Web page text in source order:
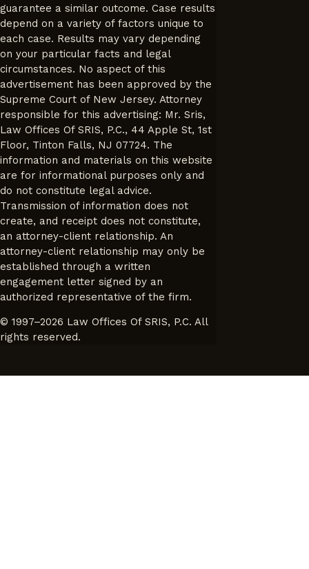
guarantee a similar outcome. Case results
depend on a variety of factors unique to
each case. Results may vary depending
on your particular facts and legal
circumstances. No aspect of this
advertisement has been approved by the
Supreme Court of New Jersey. Attorney
responsible for this advertising: Mr. Sris,
Law Offices Of SRIS, P.C., 44 Apple St, 1st
Floor, Tinton Falls, NJ 07724. The
information and materials on this website
are for informational purposes only and
do not constitute legal advice.
Transmission of information does not
create, and receipt does not constitute,
an attorney-client relationship. An
attorney-client relationship may only be
established through a written
engagement letter signed by an
authorized representative of the firm.
© 1997–2026 Law Offices Of SRIS, P.C. All
rights reserved.